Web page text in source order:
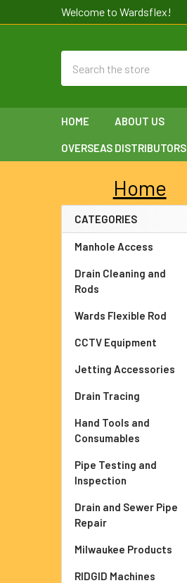
Welcome to Wardsflex!
HOME ABOUT US
OVERSEAS DISTRIBUTORS
Sidebar
Home
CATEGORIES
Manhole Access
Drain Cleaning and
Rods
Wards Flexible Rod
CCTV Equipment
Jetting Accessories
Drain Tracing
Hand Tools and
Consumables
Pipe Testing and
Inspection
Drain and Sewer Pipe
Repair
Milwaukee Products
RIDGID Machines